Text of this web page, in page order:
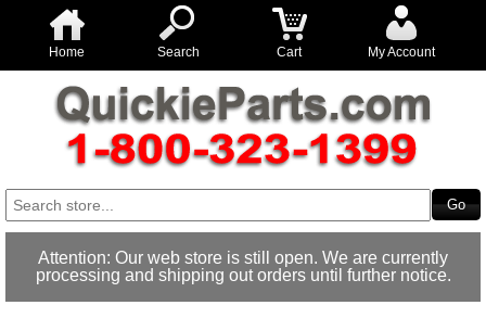
Home Search Cart My Account
Attention: Our web store is still open. We are currently
processing and shipping out orders until further notice.